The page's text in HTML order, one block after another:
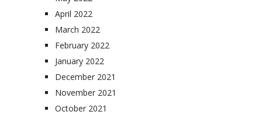
April 2022
March 2022
February 2022
January 2022
December 2021
November 2021
October 2021